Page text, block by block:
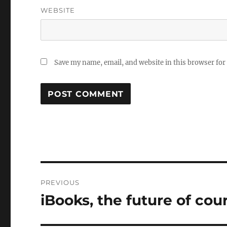
WEBSITE
Save my name, email, and website in this browser
navigation
PREVIOUS
Previous
iBooks, the future of